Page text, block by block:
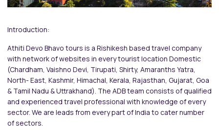
Introduction:
Athiti Devo Bhavo tours is a Rishikesh based travel company
with network of websites in every tourist location Domestic
(Chardham, Vaishno Devi, Tirupati, Shirty, Amaranths Yatra,
North- East, Kashmir, Himachal, Kerala, Rajasthan, Gujarat, Goa
& Tamil Nadu & Uttrakhand). The ADB team consists of qualified
and experienced travel professional with knowledge of every
sector. We are leads from every part of India to cater number
of sectors.